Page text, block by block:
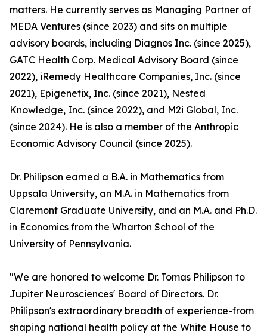
matters. He currently serves as Managing Partner of
MEDA Ventures (since 2023) and sits on multiple
advisory boards, including Diagnos Inc. (since 2025),
GATC Health Corp. Medical Advisory Board (since
2022), iRemedy Healthcare Companies, Inc. (since
2021), Epigenetix, Inc. (since 2021), Nested
Knowledge, Inc. (since 2022), and M2i Global, Inc.
(since 2024). He is also a member of the Anthropic
Economic Advisory Council (since 2025).
Dr. Philipson earned a B.A. in Mathematics from
Uppsala University, an M.A. in Mathematics from
Claremont Graduate University, and an M.A. and Ph.D.
in Economics from the Wharton School of the
University of Pennsylvania.
"We are honored to welcome Dr. Tomas Philipson to
Jupiter Neurosciences' Board of Directors. Dr.
Philipson's extraordinary breadth of experience-from
shaping national health policy at the White House to